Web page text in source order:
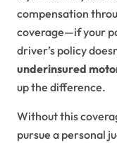
compensation
coverage—if your
driver’s policy
underinsured
up the difference.
Without this
pursue a personal